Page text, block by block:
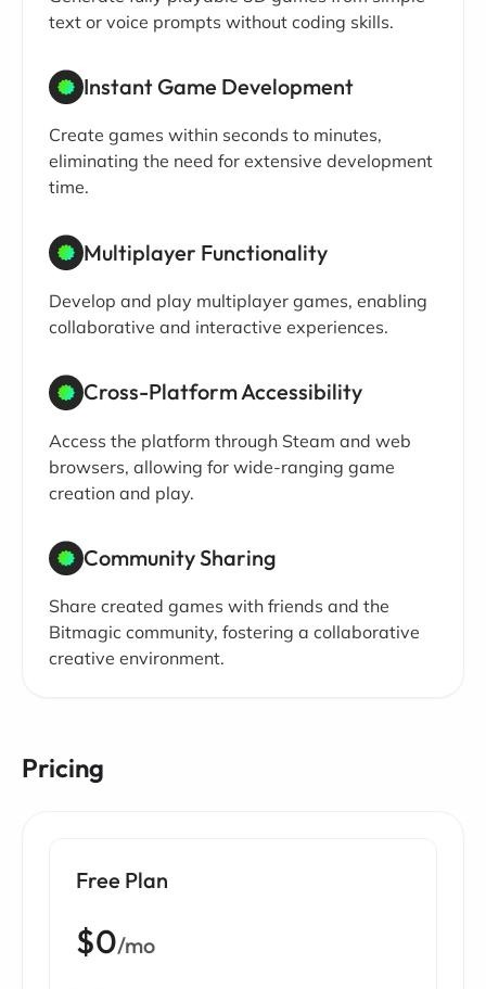
text or voice prompts without coding skills.
Instant Game Development
Create games within seconds to minutes,
eliminating the need for extensive development
time.
Multiplayer Functionality
Develop and play multiplayer games, enabling
collaborative and interactive experiences.
Cross-Platform Accessibility
Access the platform through Steam and web
browsers, allowing for wide-ranging game
creation and play.
Community Sharing
Share created games with friends and the
Bitmagic community, fostering a collaborative
creative environment.
Pricing
Free Plan
$0/mo